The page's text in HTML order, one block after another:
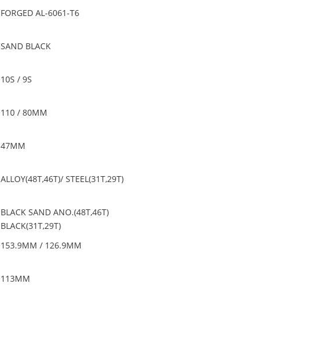
FORGED AL-6061-T6
SAND BLACK
10S / 9S
110 / 80MM
47MM
ALLOY(48T,46T)/ STEEL(31T,29T)
BLACK SAND ANO.(48T,46T)
BLACK(31T,29T)
153.9MM / 126.9MM
113MM